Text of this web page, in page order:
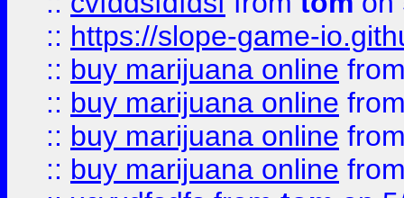
:: https://slope-game-
:: buy marijuana online
:: buy marijuana online
:: buy marijuana online
:: buy marijuana online